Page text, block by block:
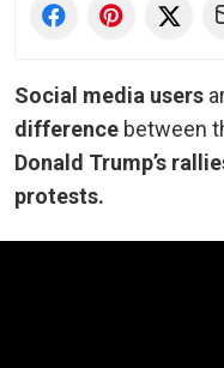
Social media users
difference between
Donald Trump’s
protests.